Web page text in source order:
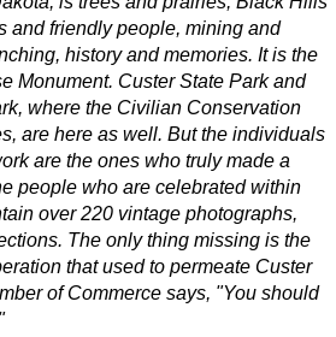
and friendly people, mining and
history and memories. It is the
Monument. Custer State Park and
where the Civilian Conservation
are here as well. But the individuals
are the ones who truly made a
people who are celebrated within
over 220 vintage photographs,
The only thing missing is the
that used to permeate Custer
of Commerce says, "You should